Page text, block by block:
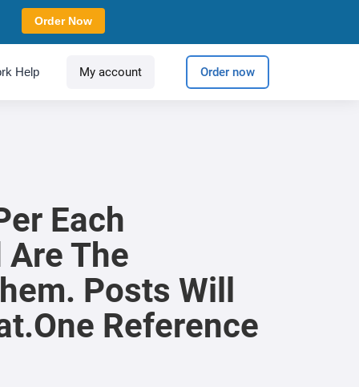
Help My account Order now
Each
The
Posts Will
Reference
Order Now